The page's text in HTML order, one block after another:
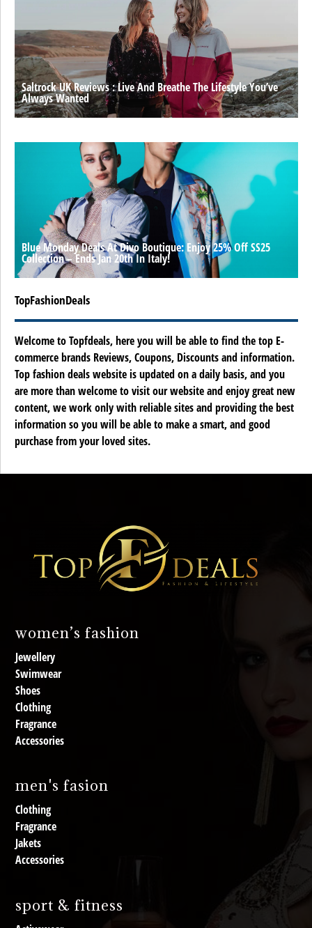
Saltrock UK Reviews : Live And Breathe The Lifestyle You’ve
Always Wanted
Blue Monday Deals At Divo Boutique: Enjoy 25% Off SS25
Collection – Ends Jan 20th In Italy!
TopFashionDeals
Welcome to Topfdeals, here you will be able to find the top E-
commerce brands Reviews, Coupons, Discounts and information.
Top fashion deals website is updated on a daily basis, and you
are more than welcome to visit our website and enjoy great new
content, we work only with reliable sites and providing the best
information so you will be able to make a smart, and good
purchase from your loved sites.
women’s fashion
Jewellery
Swimwear
Shoes
Clothing
Fragrance
Accessories
men's fasion
Clothing
Fragrance
Jakets
Accessories
sport & fitness